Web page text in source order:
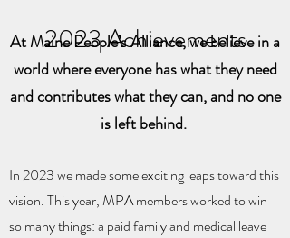
2023 Achievements
At Maine People’s Alliance, we believe in a
world where everyone has what they need
and contributes what they can, and no one
is left behind.
In 2023 we made some exciting leaps toward this
vision. This year, MPA members worked to win
so many things: a paid family and medical leave